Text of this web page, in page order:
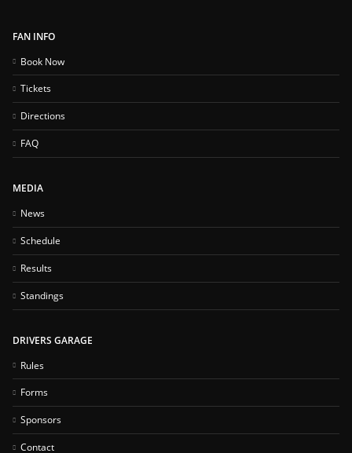
FAN INFO
Book Now
Tickets
Directions
FAQ
MEDIA
News
Schedule
Results
Standings
DRIVERS GARAGE
Rules
Forms
Sponsors
Contact